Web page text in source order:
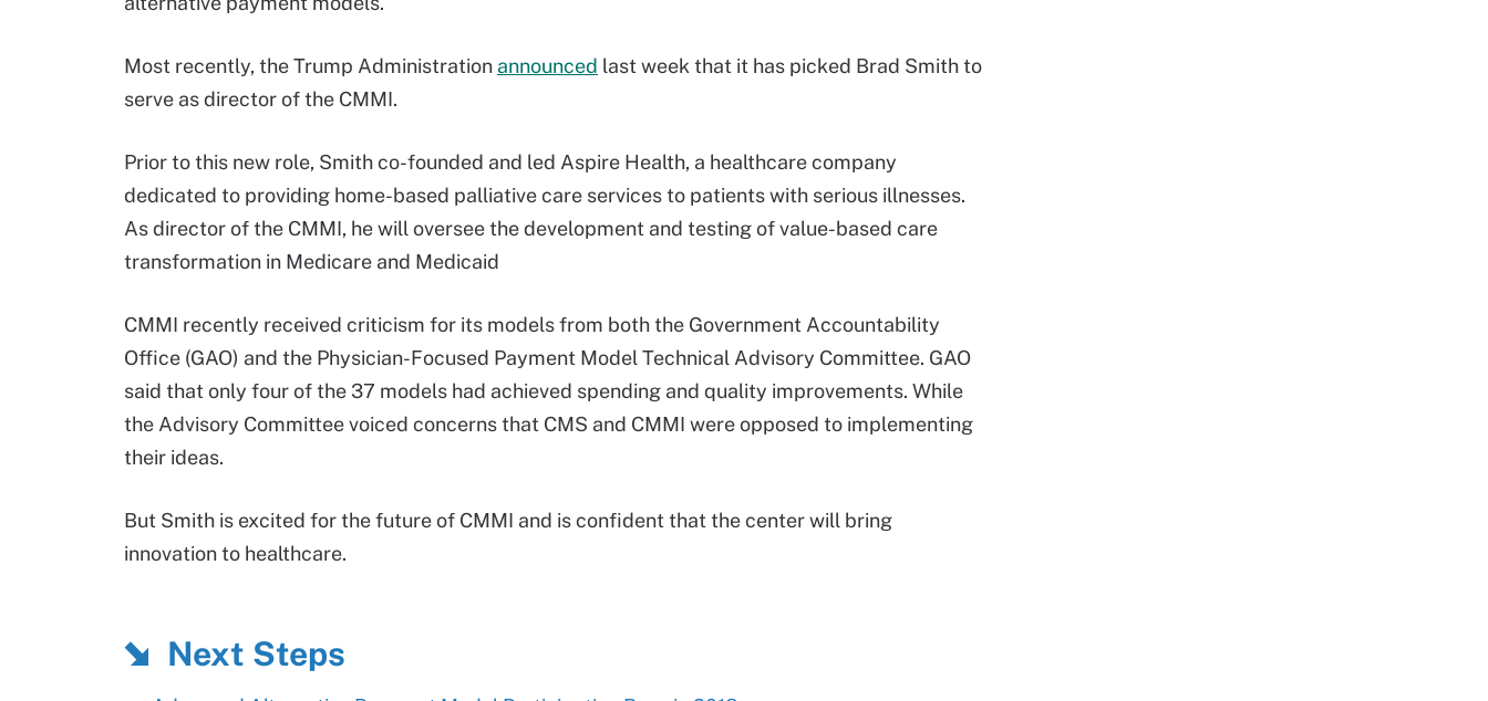
Most recently, the Trump Administration announced last week that it has picked Brad Smith to
serve as director of the CMMI.
Prior to this new role, Smith co-founded and led Aspire Health, a healthcare company
dedicated to providing home-based palliative care services to patients with serious illnesses.
As director of the CMMI, he will oversee the development and testing of value-based care
transformation in Medicare and Medicaid
CMMI recently received criticism for its models from both the Government Accountability
Office (GAO) and the Physician-Focused Payment Model Technical Advisory Committee. GAO
said that only four of the 37 models had achieved spending and quality improvements. While
the Advisory Committee voiced concerns that CMS and CMMI were opposed to implementing
their ideas.
But Smith is excited for the future of CMMI and is confident that the center will bring
innovation to healthcare.
Next Steps